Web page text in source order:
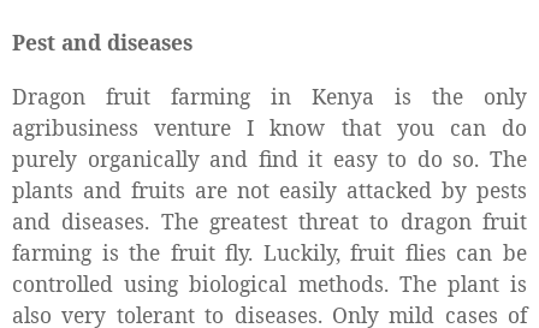
Pest and diseases
Dragon fruit farming in Kenya is the only
agribusiness venture I know that you can do
purely organically and find it easy to do so. The
plants and fruits are not easily attacked by pests
and diseases. The greatest threat to dragon fruit
farming is the fruit fly. Luckily, fruit flies can be
controlled using biological methods. The plant is
also very tolerant to diseases. Only mild cases of